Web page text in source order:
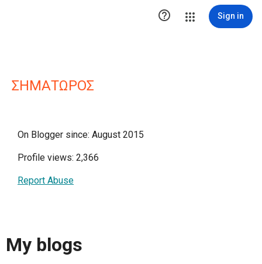
 Sign in
ΣΗΜΑΤΩΡΟΣ
On Blogger since: August 2015
Profile views: 2,366
Report Abuse
My blogs